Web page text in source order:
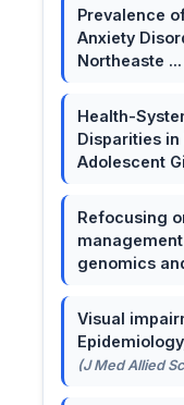
Prevalence
Anxiety
Northeaste ...
Health-
Disparities
Adolescent
Refocusing
genomics
Visual
(J Med Allied